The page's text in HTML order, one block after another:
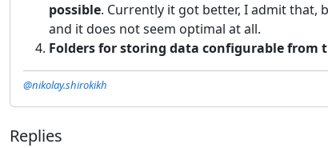
possible. Currently it got better, I admit
and it does not seem optimal at all.
Folders for storing data configurable from
@nikolay.shirokikh
Replies